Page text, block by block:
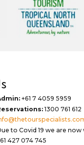
+61 7 4059 5959
1300 761 612
to Covid 19 we are now
427 074 745